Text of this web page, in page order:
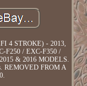
4 STROKE) - 2013,
F250 / EXC-F350 /
& 2016 MODELS.
REMOVED FROM A